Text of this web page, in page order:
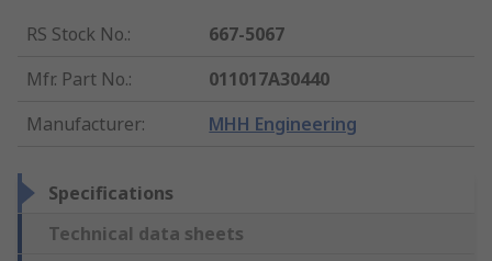
RS Stock No.:
667-5067
Mfr. Part No.:
011017A30440
Manufacturer: MHH Engineering
Specifications
Technical data sheets